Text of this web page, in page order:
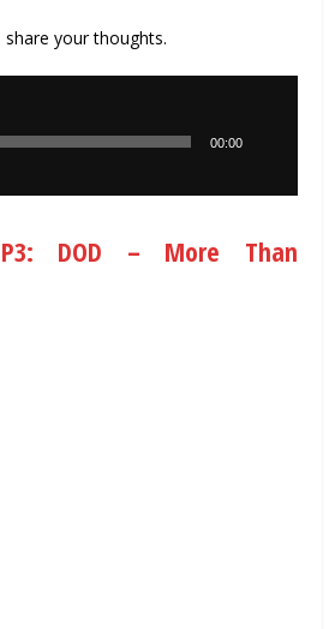
your thoughts.
00:00
DOD – More Than